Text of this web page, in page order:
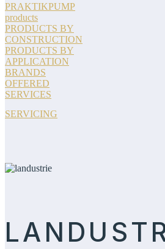
PRAKTIKPUMP
products
PRODUCTS BY
CONSTRUCTION
PRODUCTS BY
APPLICATION
BRANDS
OFFERED
SERVICES
SERVICING